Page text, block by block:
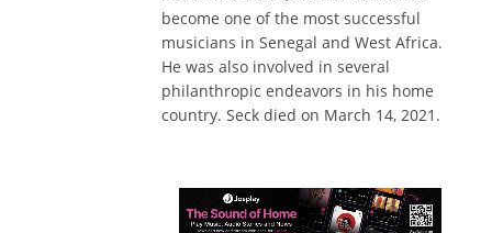
become one of the most successful
musicians in Senegal and West Africa.
He was also involved in several
philanthropic endeavors in his home
country. Seck died on March 14, 2021.